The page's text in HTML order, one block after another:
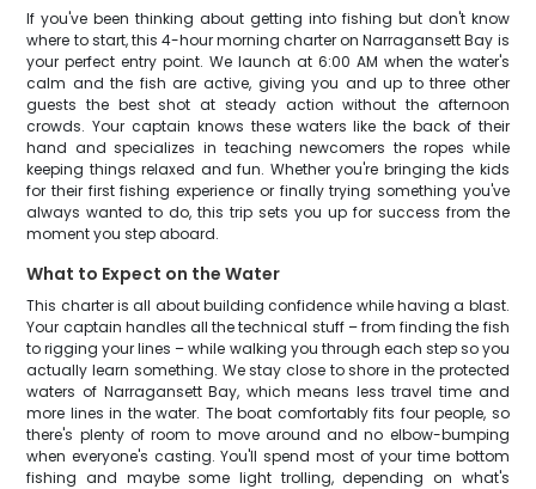
If you've been thinking about getting into fishing but don't know
where to start, this 4-hour morning charter on Narragansett Bay is
your perfect entry point. We launch at 6:00 AM when the water's
calm and the fish are active, giving you and up to three other
guests the best shot at steady action without the afternoon
crowds. Your captain knows these waters like the back of their
hand and specializes in teaching newcomers the ropes while
keeping things relaxed and fun. Whether you're bringing the kids
for their first fishing experience or finally trying something you've
always wanted to do, this trip sets you up for success from the
moment you step aboard.
What to Expect on the Water
This charter is all about building confidence while having a blast.
Your captain handles all the technical stuff – from finding the fish
to rigging your lines – while walking you through each step so you
actually learn something. We stay close to shore in the protected
waters of Narragansett Bay, which means less travel time and
more lines in the water. The boat comfortably fits four people, so
there's plenty of room to move around and no elbow-bumping
when everyone's casting. You'll spend most of your time bottom
fishing and maybe some light trolling, depending on what's